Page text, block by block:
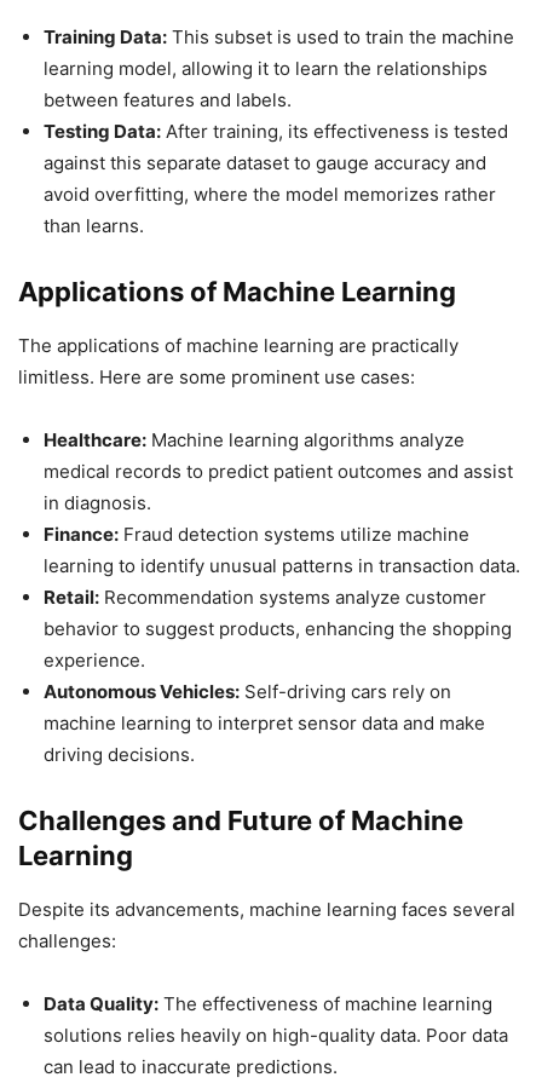
Training Data: This subset is used to train the machine
learning model, allowing it to learn the relationships
between features and labels.
Testing Data: After training, its effectiveness is tested
against this separate dataset to gauge accuracy and
avoid overfitting, where the model memorizes rather
than learns.
Applications of Machine Learning
The applications of machine learning are practically
limitless. Here are some prominent use cases:
Healthcare: Machine learning algorithms analyze
medical records to predict patient outcomes and assist
in diagnosis.
Finance: Fraud detection systems utilize machine
learning to identify unusual patterns in transaction data.
Retail: Recommendation systems analyze customer
behavior to suggest products, enhancing the shopping
experience.
Autonomous Vehicles: Self-driving cars rely on
machine learning to interpret sensor data and make
driving decisions.
Challenges and Future of Machine
Learning
Despite its advancements, machine learning faces several
challenges:
Data Quality: The effectiveness of machine learning
solutions relies heavily on high-quality data. Poor data
can lead to inaccurate predictions.